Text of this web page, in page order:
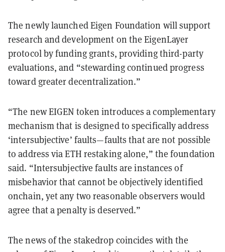
The newly launched Eigen Foundation will support
research and development on the EigenLayer
protocol by funding grants, providing third-party
evaluations, and “stewarding continued progress
toward greater decentralization.”
“The new EIGEN token introduces a complementary
mechanism that is designed to specifically address
‘intersubjective’ faults—faults that are not possible
to address via ETH restaking alone,” the foundation
said. “Intersubjective faults are instances of
misbehavior that cannot be objectively identified
onchain, yet any two reasonable observers would
agree that a penalty is deserved.”
The news of the stakedrop coincides with the